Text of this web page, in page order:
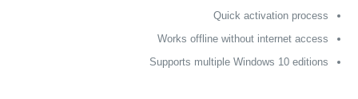
Quick activation process
Works offline without internet access
Supports multiple Windows 10 editions